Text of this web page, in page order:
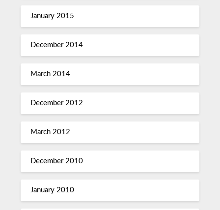
January 2015
December 2014
March 2014
December 2012
March 2012
December 2010
January 2010